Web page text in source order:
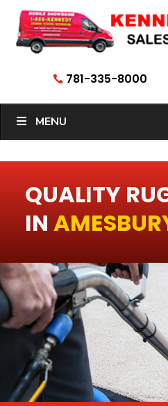
 781-335-8000
MENU
QUALITY
IN